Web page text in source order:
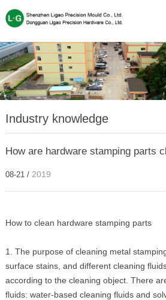
Industry knowledge
How are hardware stamping parts
08-21 / 2019
How to clean hardware stamping parts
1. The purpose of cleaning metal
surface stains, and different cleaning
according to the cleaning object. There
fluids: water-based cleaning fluids and